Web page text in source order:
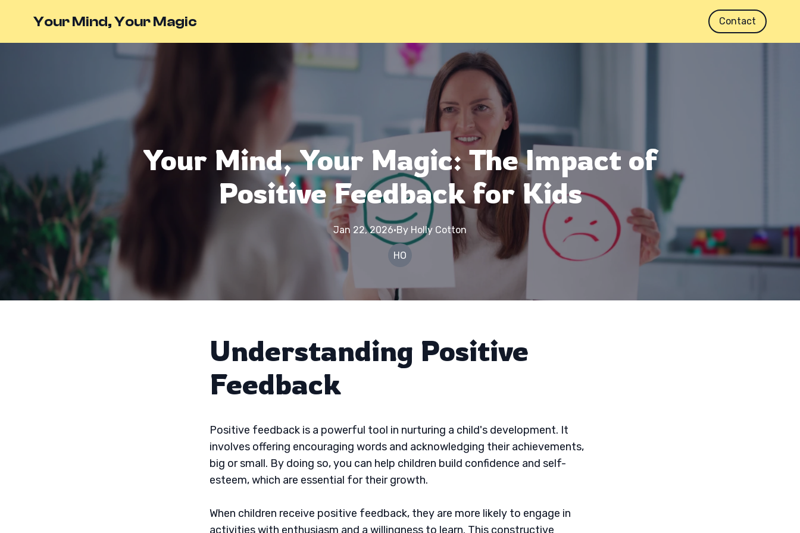
Your Mind, Your Magic Contact
Your Mind, Your Magic: The Impact of
Positive Feedback for Kids
Jan 22, 2026·By Holly Cotton
HO
Understanding Positive
Feedback
Positive feedback is a powerful tool in nurturing a child's development. It
involves offering encouraging words and acknowledging their achievements,
big or small. By doing so, you can help children build confidence and self-
esteem, which are essential for their growth.
When children receive positive feedback, they are more likely to engage in
activities with enthusiasm and a willingness to learn. This constructive